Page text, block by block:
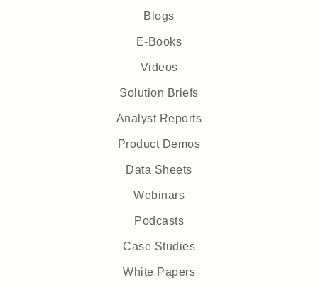
Blogs
E-Books
Videos
Solution Briefs
Analyst Reports
Product Demos
Data Sheets
Webinars
Podcasts
Case Studies
White Papers